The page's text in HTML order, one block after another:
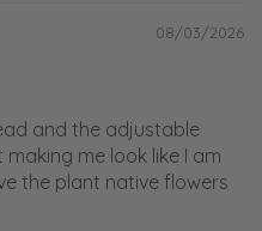
08/03/2026
and the adjustable
me look like I am
the plant native flowers